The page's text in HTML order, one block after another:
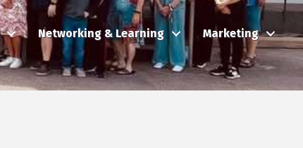
Networking & Learning Marketing